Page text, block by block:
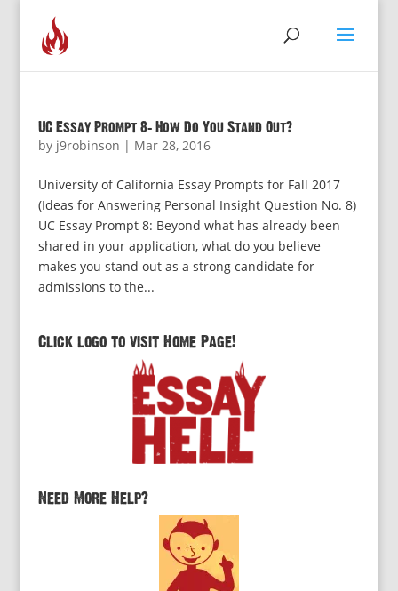
UC Essay Prompt 8: How Do You Stand Out?
by j9robinson | Mar 28, 2016
University of California Essay Prompts for Fall 2017
(Ideas for Answering Personal Insight Question No. 8)
UC Essay Prompt 8: Beyond what has already been
shared in your application, what do you believe
makes you stand out as a strong candidate for
admissions to the...
Click logo to visit Home Page!
Need More Help?